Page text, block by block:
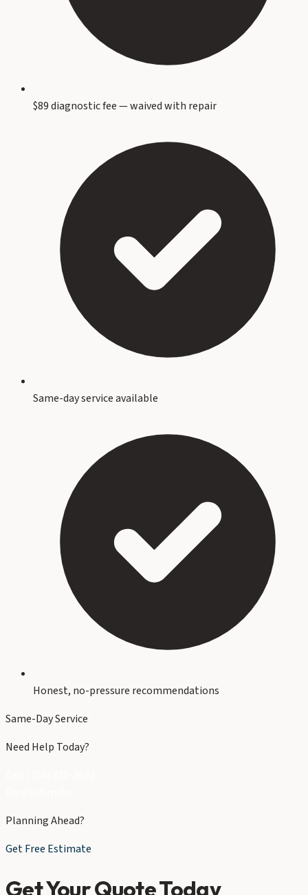
$89 diagnostic fee — waived with repair
Same-day service available
Honest, no-pressure recommendations
Same-Day Service
Need Help Today?
Planning Ahead?
Get Free Estimate
Get Your Quote Today